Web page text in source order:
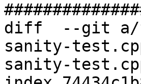
diff  --git a/
sanity-
sanity-